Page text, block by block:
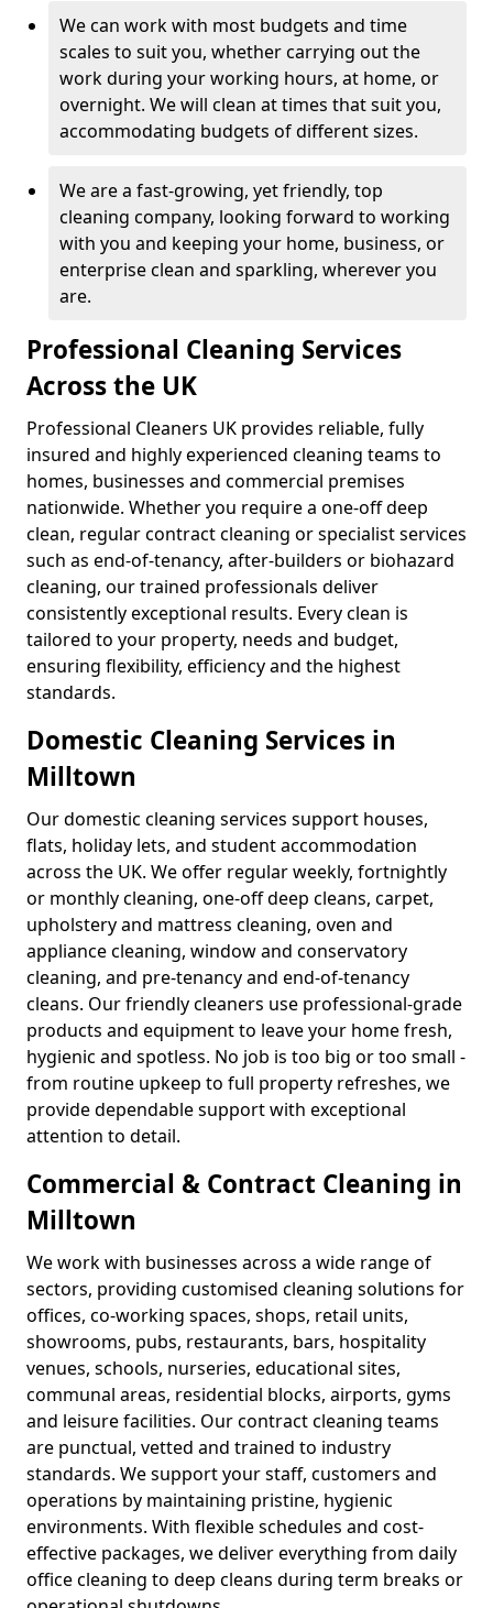
We can work with most budgets and time
scales to suit you, whether carrying out the
work during your working hours, at home, or
overnight. We will clean at times that suit you,
accommodating budgets of different sizes.
We are a fast-growing, yet friendly, top
cleaning company, looking forward to working
with you and keeping your home, business, or
enterprise clean and sparkling, wherever you
are.
Professional Cleaning Services
Across the UK
Professional Cleaners UK provides reliable, fully
insured and highly experienced cleaning teams to
homes, businesses and commercial premises
nationwide. Whether you require a one-off deep
clean, regular contract cleaning or specialist services
such as end-of-tenancy, after-builders or biohazard
cleaning, our trained professionals deliver
consistently exceptional results. Every clean is
tailored to your property, needs and budget,
ensuring flexibility, efficiency and the highest
standards.
Domestic Cleaning Services in
Milltown
Our domestic cleaning services support houses,
flats, holiday lets, and student accommodation
across the UK. We offer regular weekly, fortnightly
or monthly cleaning, one-off deep cleans, carpet,
upholstery and mattress cleaning, oven and
appliance cleaning, window and conservatory
cleaning, and pre-tenancy and end-of-tenancy
cleans. Our friendly cleaners use professional-grade
products and equipment to leave your home fresh,
hygienic and spotless. No job is too big or too small -
from routine upkeep to full property refreshes, we
provide dependable support with exceptional
attention to detail.
Commercial & Contract Cleaning in
Milltown
We work with businesses across a wide range of
sectors, providing customised cleaning solutions for
offices, co-working spaces, shops, retail units,
showrooms, pubs, restaurants, bars, hospitality
venues, schools, nurseries, educational sites,
communal areas, residential blocks, airports, gyms
and leisure facilities. Our contract cleaning teams
are punctual, vetted and trained to industry
standards. We support your staff, customers and
operations by maintaining pristine, hygienic
environments. With flexible schedules and cost-
effective packages, we deliver everything from daily
office cleaning to deep cleans during term breaks or